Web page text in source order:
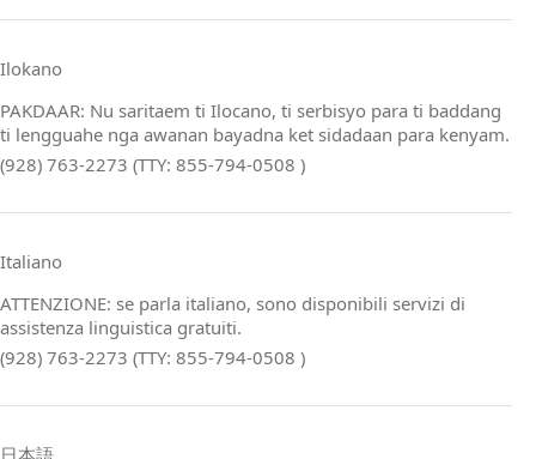
Ilokano
PAKDAAR: Nu saritaem ti Ilocano, ti serbisyo para ti baddang
ti lengguahe nga awanan bayadna ket sidadaan para kenyam.
(928) 763-2273 (TTY: 855-794-0508 )
Italiano
ATTENZIONE: se parla italiano, sono disponibili servizi di
assistenza linguistica gratuiti.
(928) 763-2273 (TTY: 855-794-0508 )
日本語